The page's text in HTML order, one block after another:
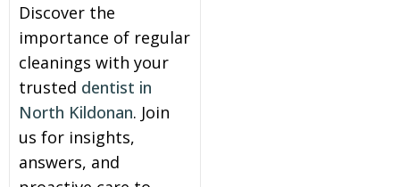
and Onlays
Discover the
importance of regular
cleanings with your
trusted dentist in
North Kildonan. Join
us for insights,
answers, and